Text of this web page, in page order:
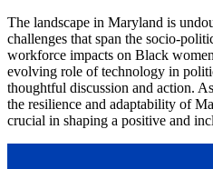
The landscape in Maryland is
challenges that span the socio-
workforce impacts on Black
evolving role of technology in
thoughtful discussion and action.
the resilience and adaptability of
crucial in shaping a positive and